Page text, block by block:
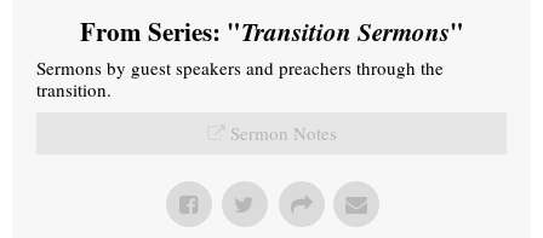
From Series: "Transition Sermons"
Sermons by guest speakers and preachers through the
transition.
Sermon Notes